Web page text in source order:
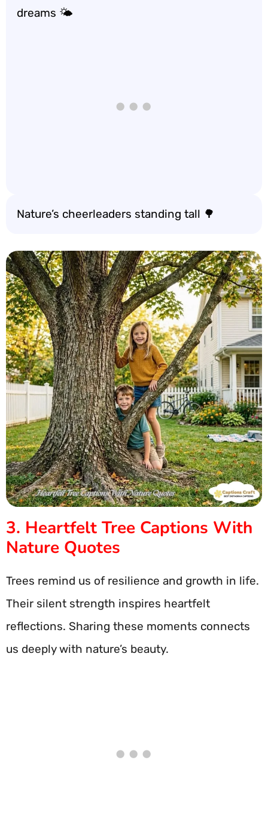
dreams 🌤️
Nature’s cheerleaders standing tall 🌳
3. Heartfelt Tree Captions With
Nature Quotes
Trees remind us of resilience and growth in life.
Their silent strength inspires heartfelt
reflections. Sharing these moments connects
us deeply with nature’s beauty.